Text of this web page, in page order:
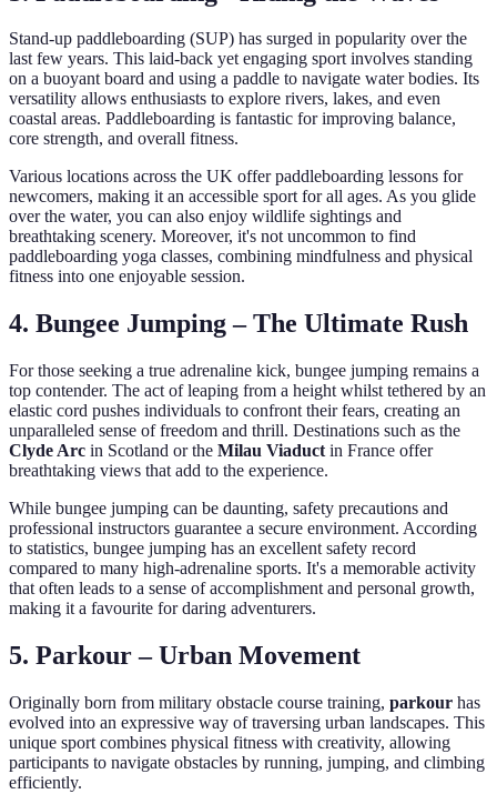
Stand-up paddleboarding (SUP) has surged in popularity over the
last few years. This laid-back yet engaging sport involves standing
on a buoyant board and using a paddle to navigate water bodies. Its
versatility allows enthusiasts to explore rivers, lakes, and even
coastal areas. Paddleboarding is fantastic for improving balance,
core strength, and overall fitness.
Various locations across the UK offer paddleboarding lessons for
newcomers, making it an accessible sport for all ages. As you glide
over the water, you can also enjoy wildlife sightings and
breathtaking scenery. Moreover, it's not uncommon to find
paddleboarding yoga classes, combining mindfulness and physical
fitness into one enjoyable session.
4. Bungee Jumping – The Ultimate Rush
For those seeking a true adrenaline kick, bungee jumping remains a
top contender. The act of leaping from a height whilst tethered by an
elastic cord pushes individuals to confront their fears, creating an
unparalleled sense of freedom and thrill. Destinations such as the
Clyde Arc in Scotland or the Milau Viaduct in France offer
breathtaking views that add to the experience.
While bungee jumping can be daunting, safety precautions and
professional instructors guarantee a secure environment. According
to statistics, bungee jumping has an excellent safety record
compared to many high-adrenaline sports. It's a memorable activity
that often leads to a sense of accomplishment and personal growth,
making it a favourite for daring adventurers.
5. Parkour – Urban Movement
Originally born from military obstacle course training, parkour has
evolved into an expressive way of traversing urban landscapes. This
unique sport combines physical fitness with creativity, allowing
participants to navigate obstacles by running, jumping, and climbing
efficiently.